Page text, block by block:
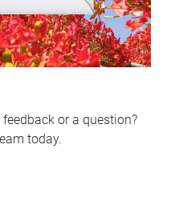
or a question?
today.